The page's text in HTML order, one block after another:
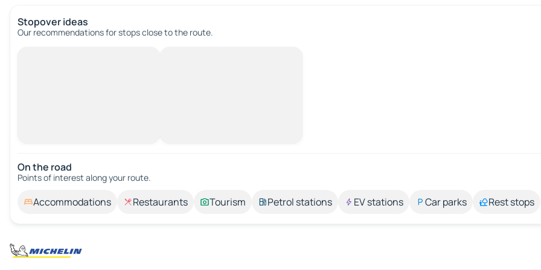
Stopover ideas
Our recommendations for stops close to the route.
On the road
Points of interest along your route.
Accommodations Restaurants Tourism Petrol stations EV stations Car parks Rest stops